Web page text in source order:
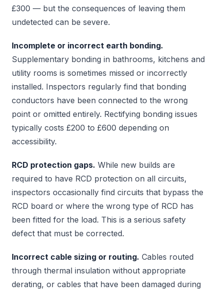
£300 — but the consequences of leaving them
undetected can be severe.
Incomplete or incorrect earth bonding.
Supplementary bonding in bathrooms, kitchens and
utility rooms is sometimes missed or incorrectly
installed. Inspectors regularly find that bonding
conductors have been connected to the wrong
point or omitted entirely. Rectifying bonding issues
typically costs £200 to £600 depending on
accessibility.
RCD protection gaps. While new builds are
required to have RCD protection on all circuits,
inspectors occasionally find circuits that bypass the
RCD board or where the wrong type of RCD has
been fitted for the load. This is a serious safety
defect that must be corrected.
Incorrect cable sizing or routing. Cables routed
through thermal insulation without appropriate
derating, or cables that have been damaged during